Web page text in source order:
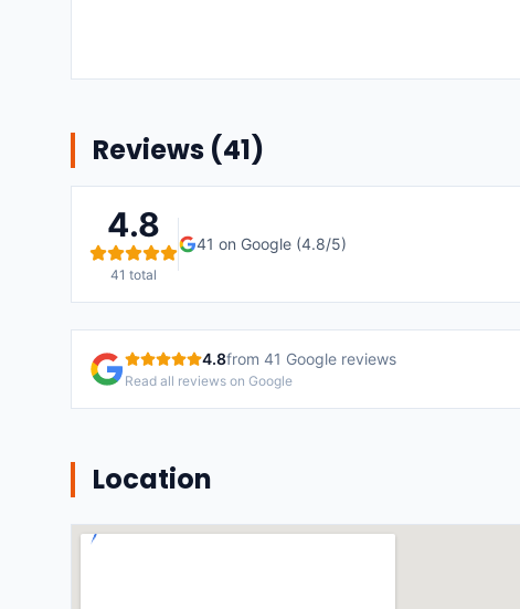
Reviews (41)
4.8
41 total
41 on Google (4.8/5)
4.8from 41 Google reviews
Read all reviews on Google
Location